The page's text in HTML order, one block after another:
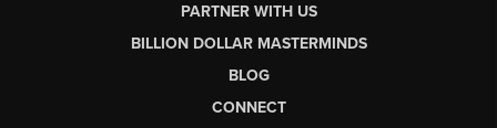
PARTNER WITH US
BILLION DOLLAR MASTERMINDS
BLOG
CONNECT